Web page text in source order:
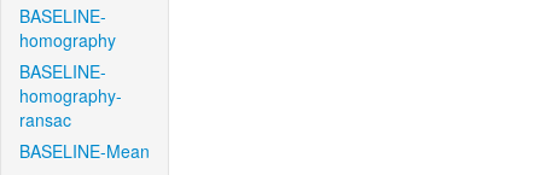
BASELINE-
homography
BASELINE-
homography-
ransac
BASELINE-Mean